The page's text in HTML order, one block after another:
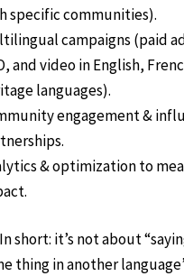
specific communities).
campaigns (paid
and video in English,
languages).
engagement &
& optimization to
In short: it’s not about
thing in another